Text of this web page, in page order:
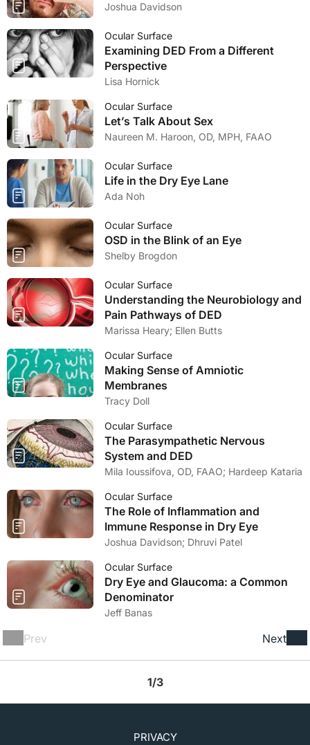
Joshua Davidson
Ocular Surface
Examining DED From a Different
Perspective
Lisa Hornick
Ocular Surface
Let’s Talk About Sex
Naureen M. Haroon, OD, MPH, FAAO
Ocular Surface
Life in the Dry Eye Lane
Ada Noh
Ocular Surface
OSD in the Blink of an Eye
Shelby Brogdon
Ocular Surface
Understanding the Neurobiology and
Pain Pathways of DED
Marissa Heary; Ellen Butts
Ocular Surface
Making Sense of Amniotic
Membranes
Tracy Doll
Ocular Surface
The Parasympathetic Nervous
System and DED
Mila Ioussifova, OD, FAAO; Hardeep Kataria
Ocular Surface
The Role of Inflammation and
Immune Response in Dry Eye
Joshua Davidson; Dhruvi Patel
Ocular Surface
Dry Eye and Glaucoma: a Common
Denominator
Jeff Banas
Prev Next
1/3
PRIVACY